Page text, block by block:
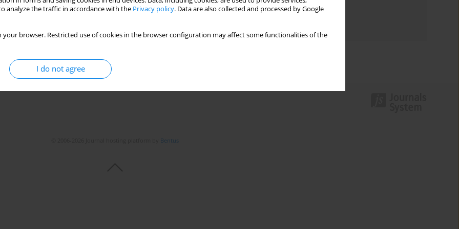
analyze the traffic in accordance with the Privacy policy. Data are also collected and processed by Google
your browser. Restricted use of cookies in the browser configuration may affect some functionalities of the
I do not agree
encephalitis in a goat herd
,Lucjan Witkowski,Olga Szaluś-Jordanow
Topics index
Bentus